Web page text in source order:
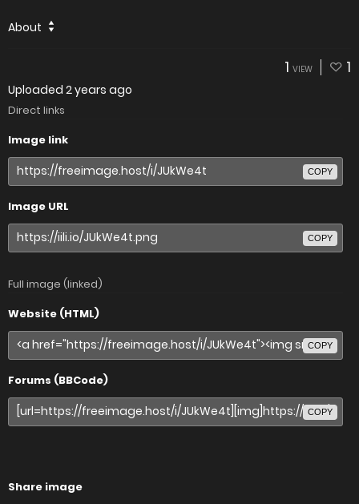
About
1 VIEW 1
Uploaded 2 years ago
Direct links
Image link
COPY
Image URL
COPY
Full image (linked)
Website (HTML)
COPY
Forums (BBCode)
COPY
Share image